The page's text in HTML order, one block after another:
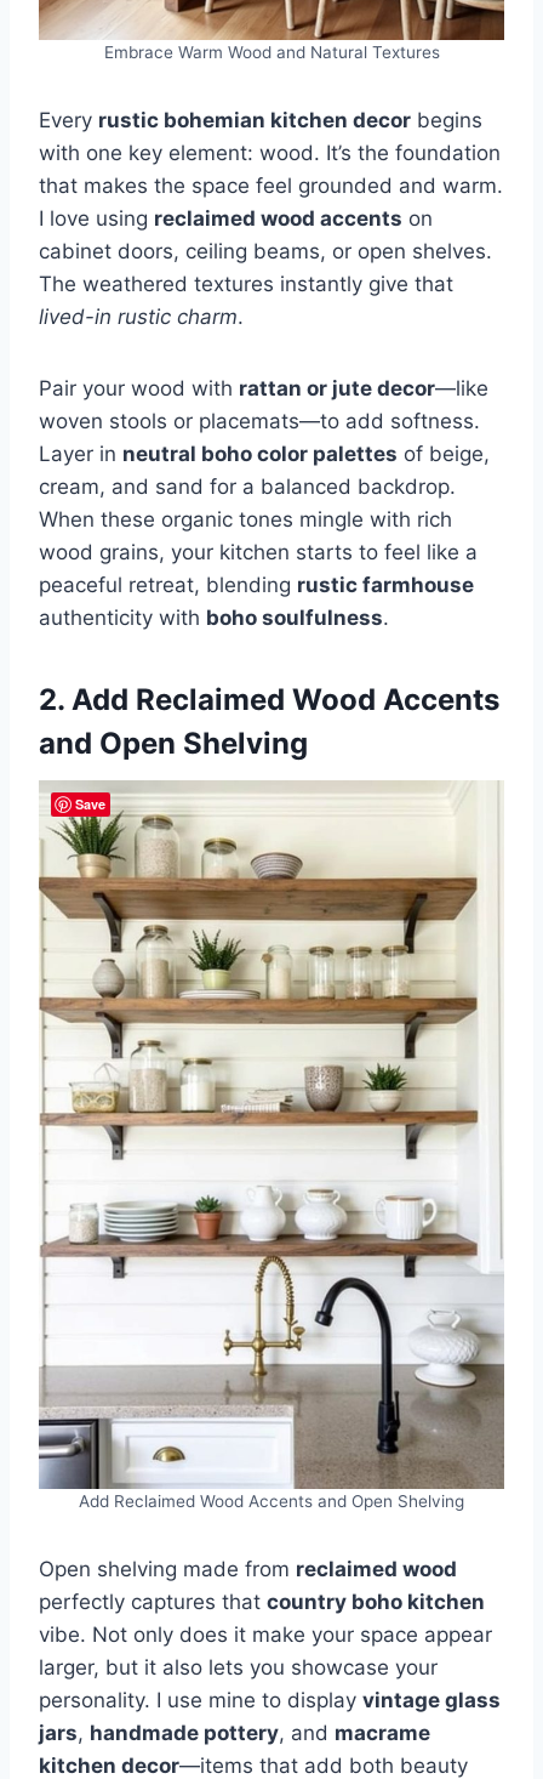
Embrace Warm Wood and Natural Textures
Every rustic bohemian kitchen decor begins
with one key element: wood. It’s the foundation
that makes the space feel grounded and warm.
I love using reclaimed wood accents on
cabinet doors, ceiling beams, or open shelves.
The weathered textures instantly give that
lived-in rustic charm.
Pair your wood with rattan or jute decor—like
woven stools or placemats—to add softness.
Layer in neutral boho color palettes of beige,
cream, and sand for a balanced backdrop.
When these organic tones mingle with rich
wood grains, your kitchen starts to feel like a
peaceful retreat, blending rustic farmhouse
authenticity with boho soulfulness.
2. Add Reclaimed Wood Accents
and Open Shelving
Add Reclaimed Wood Accents and Open Shelving
Open shelving made from reclaimed wood
perfectly captures that country boho kitchen
vibe. Not only does it make your space appear
larger, but it also lets you showcase your
personality. I use mine to display vintage glass
jars, handmade pottery, and macrame
kitchen decor—items that add both beauty
Save